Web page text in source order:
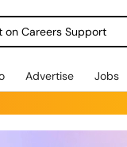
on Careers Support
Advertise Jobs